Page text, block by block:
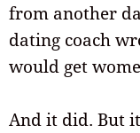
from another
dating coach
would get
And it did. But